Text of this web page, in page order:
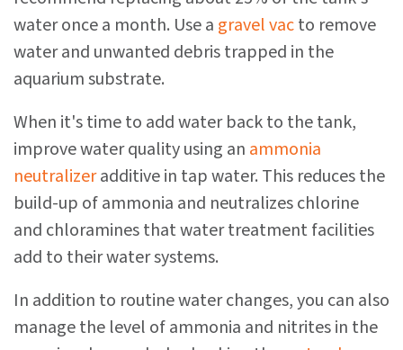
water once a month. Use a gravel vacto remove
water and unwanted debris trapped in the
aquarium substrate.
When it's time to add water back to the tank,
improve water quality using an ammonia
neutralizeradditive in tap water. This reduces the
build-up of ammonia and neutralizes chlorine
and chloramines that water treatment facilities
add to their water systems.
In addition to routine water changes, you can also
manage the level of ammonia and nitrites in the